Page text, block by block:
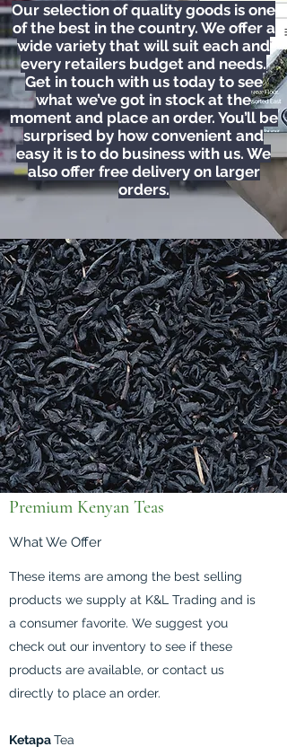
Our selection of quality goods is one
of the best in the country. We offer a
wide variety that will suit each and
every retailers budget and needs.
Get in touch with us today to see
what we’ve got in stock at the
moment and place an order. You’ll be
surprised by how convenient and
easy it is to do business with us. We
also offer free delivery on larger
orders.
Premium Kenyan Teas
What We Offer
These items are among the best selling
products we supply at K&L Trading and is
a consumer favorite. We suggest you
check out our inventory to see if these
products are available, or contact us
directly to place an order.
KetapaTea